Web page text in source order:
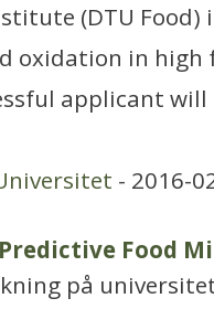
(DTU
oxidation in high
applicant
- 2016-
Food
på